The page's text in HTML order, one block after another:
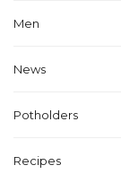
Men
News
Potholders
Recipes